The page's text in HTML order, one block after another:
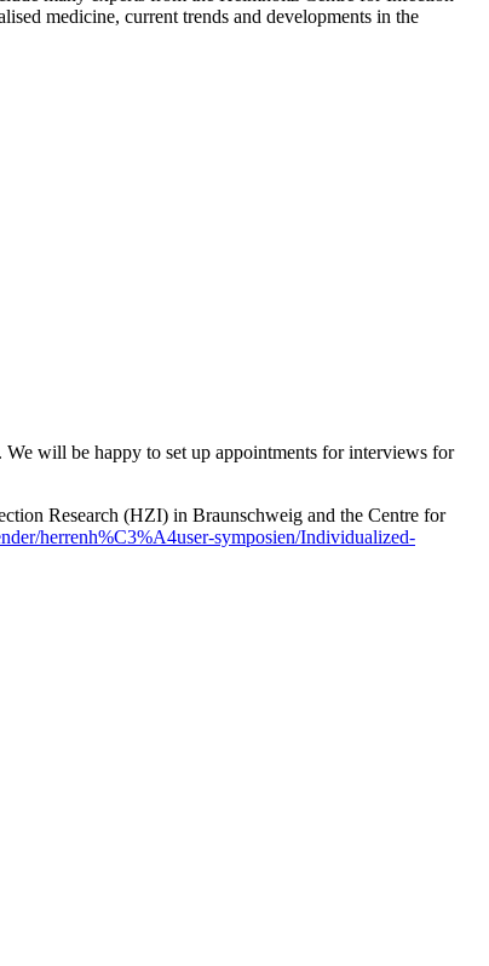
medicine, current trends and developments in the
will be happy to set up appointments for interviews for
Research (HZI) in Braunschweig and the Centre for
herrenh%C3%A4user-symposien/Individualized-